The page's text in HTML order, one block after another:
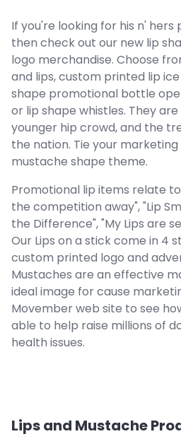
If you're looking for his n'
then check out our new lip
logo merchandise. Choose
and lips, custom printed lip
shape promotional bottle
or lip shape whistles. They
younger hip crowd, and the
the nation. Tie your
mustache shape theme.
Promotional lip items relate
the competition away", "Lip
the Difference", "My Lips are
Our Lips on a stick come in 4
custom printed logo and
Mustaches are an effective
ideal image for cause
Movember web site to see
able to help raise millions of
health issues.
Lips and Mustache